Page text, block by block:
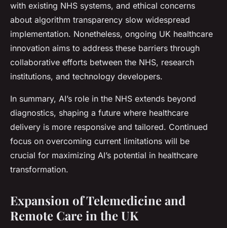
with existing NHS systems, and ethical concerns
about algorithm transparency slow widespread
implementation. Nonetheless, ongoing UK healthcare
innovation aims to address these barriers through
collaborative efforts between the NHS, research
institutions, and technology developers.
In summary, AI’s role in the NHS extends beyond
diagnostics, shaping a future where healthcare
delivery is more responsive and tailored. Continued
focus on overcoming current limitations will be
crucial for maximizing AI’s potential in healthcare
transformation.
Expansion of Telemedicine and
Remote Care in the UK